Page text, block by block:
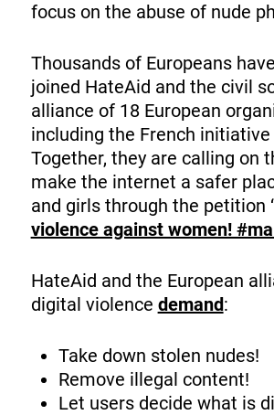
focus on the abuse of nude
Thousands of Europeans
joined HateAid and the civil
alliance of 18 European
including the French initiative
Together, they are calling on
make the internet a safer
and girls through the petition
violence against women!
HateAid and the European
digital violence demand:
Take down stolen nudes!
Remove illegal content!
Let users decide what is